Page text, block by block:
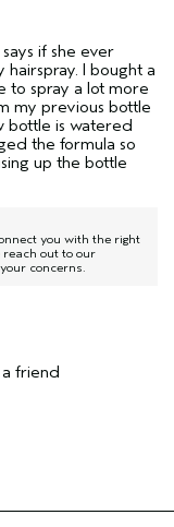
if she ever
I bought a
to spray a lot more
my previous bottle
bottle is watered
the formula so
up the bottle
you with the right
out to our
concerns.
friend